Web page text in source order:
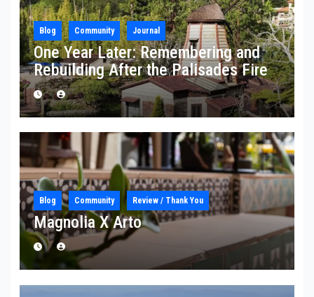
Blog Community Journal
One Year Later: Remembering and
Rebuilding After the Palisades Fire
Blog Community Review / Thank You
Magnolia X Arto